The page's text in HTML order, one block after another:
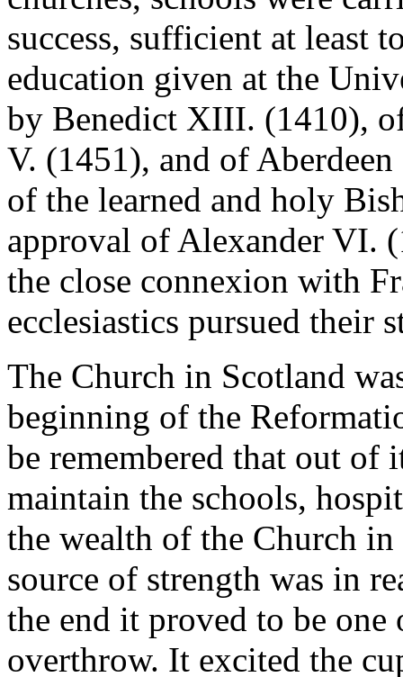
success, sufficient at least
education given at the
by Benedict XIII. (1410),
V. (1451), and of
of the learned and holy
approval of Alexander VI.
the close connexion with
ecclesiastics pursued their
The Church in Scotland
beginning of the
be remembered that out of
maintain the schools,
the wealth of the Church
source of strength was in
the end it proved to be one
overthrow. It excited the